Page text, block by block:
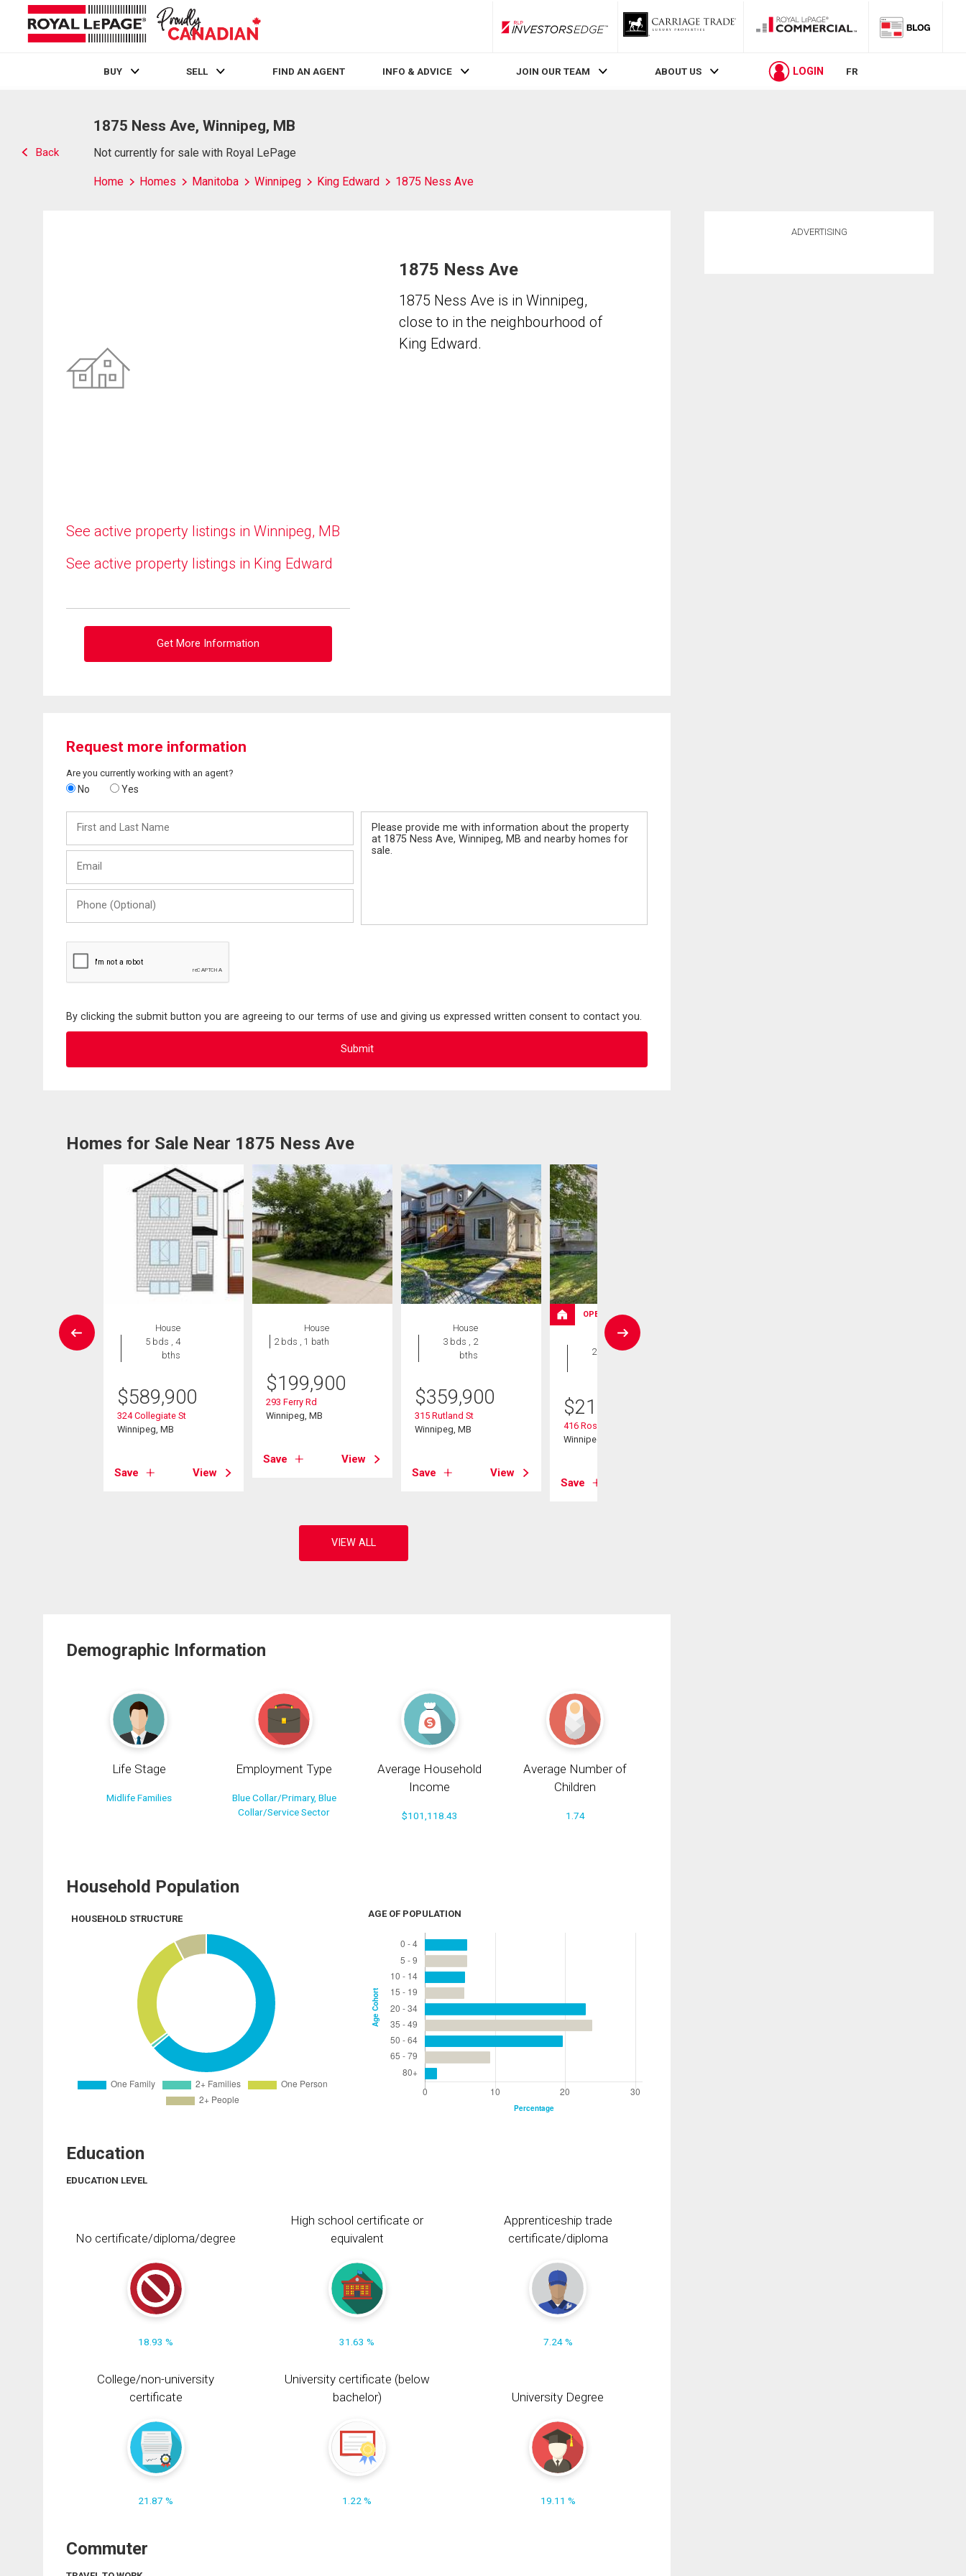
RLP InvestorsEdge
BUY SELL FIND AN AGENT INFO & ADVICE JOIN OUR TEAM ABOUT US LOGIN FR
Back
1875 Ness Ave, Winnipeg, MB
Not currently for sale with Royal LePage
Home Homes Manitoba Winnipeg King Edward 1875 Ness Ave
See active property listings in Winnipeg, MB
See active property listings in King Edward
Get More Information
1875 Ness Ave
1875 Ness Ave is in Winnipeg,
close to in the neighbourhood of
King Edward.
Request more information
Are you currently working with an agent?
No Yes
and
Last
(Optional)
By clicking the submit button you are agreeing to our terms of use and giving us expressed written consent to contact you.
Homes for Sale Near 1875 Ness Ave
House
5 bds , 4
bths
$589,900
324 Collegiate St
Winnipeg, MB
Save View
House
2 bds , 1 bath
$199,900
293 Ferry Rd
Winnipeg, MB
Save View
House
3 bds , 2
bths
$359,900
315 Rutland St
Winnipeg, MB
Save View
OPEN HOUSE
House
2 bds , 2
$214,900
416 Roseberry St
Winnipeg, MB
Save
Demographic Information
Life Stage
Midlife Families
Employment Type
Blue Collar/Primary, Blue
Collar/Service Sector
Average Household
Income
$101,118.43
Average Number of
Children
1.74
Household Population
HOUSEHOLD STRUCTURE AGE OF POPULATION
Education
EDUCATION LEVEL
No certificate/diploma/degree
18.93 %
High school certificate or
equivalent
31.63 %
Apprenticeship trade
certificate/diploma
7.24 %
College/non-university
certificate
21.87 %
University certificate (below
bachelor)
1.22 %
University Degree
19.11 %
Commuter
ADVERTISING